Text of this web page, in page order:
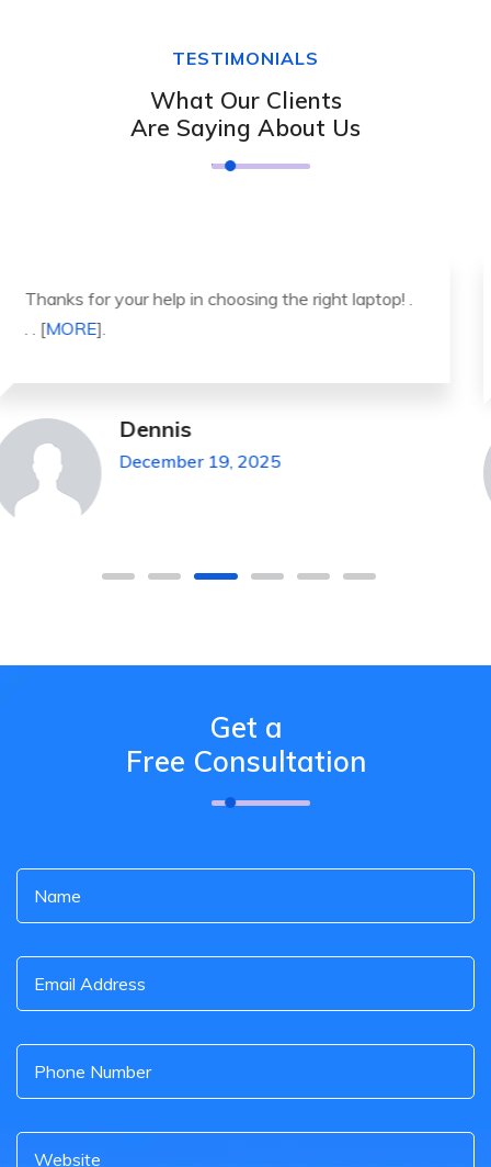
TESTIMONIALS
What Our Clients
Are Saying About Us
It was a great experience to working with you.
thank you so much. . . . [
Michael Pickens
December 19, 2025
Get a
Free Consultation